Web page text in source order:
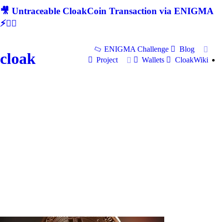
🎥 Untraceable CloakCoin Transaction via ENIGMA
⚡🕵‍♂
cloak
ENIGMA Challenge
Blog
Project
Wallets CloakWiki